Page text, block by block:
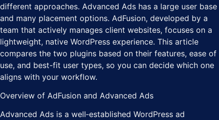
different approaches. Advanced Ads has a large user base
and many placement options. AdFusion, developed by a
team that actively manages client websites, focuses on a
lightweight, native WordPress experience. This article
compares the two plugins based on their features, ease of
use, and best-fit user types, so you can decide which one
aligns with your workflow.
Overview of AdFusion and Advanced Ads
Advanced Ads is a well‑established WordPress ad